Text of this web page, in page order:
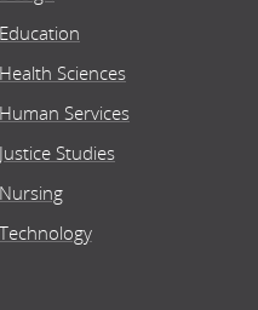
Education
Health Sciences
Human Services
Justice Studies
Nursing
Technology